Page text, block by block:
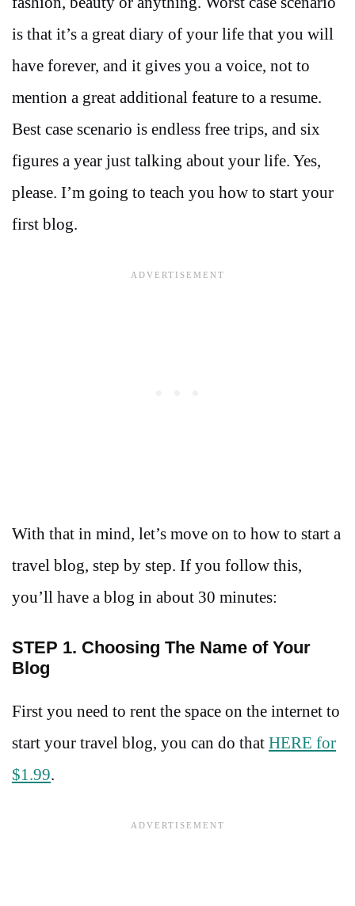
is that it’s a great diary of your life that you will
have forever, and it gives you a voice, not to
mention a great additional feature to a resume.
Best case scenario is endless free trips, and six
figures a year just talking about your life. Yes,
please. I’m going to teach you how to start your
first blog.
With that in mind, let’s move on to how to start a
travel blog, step by step. If you follow this,
you’ll have a blog in about 30 minutes:
STEP 1. Choosing The Name of Your
Blog
First you need to rent the space on the internet to
start your travel blog, you can do that HERE for
$1.99.